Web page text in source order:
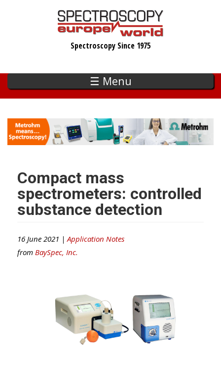
Spectroscopy Since 1975
☰ Menu
Compact mass
spectrometers: controlled
substance detection
16 June 2021 | Application Notes
from BaySpec, Inc.